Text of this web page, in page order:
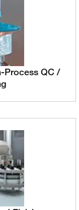
Process QC /